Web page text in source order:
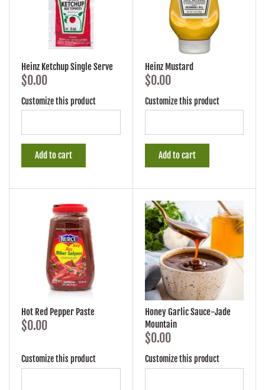
Heinz Ketchup Single Serve
$0.00
Customize this product
Add to cart
Heinz Mustard
$0.00
Customize this product
Add to cart
Hot Red Pepper Paste
$0.00
Customize this product
Honey Garlic Sauce-Jade
Mountain
$0.00
Customize this product